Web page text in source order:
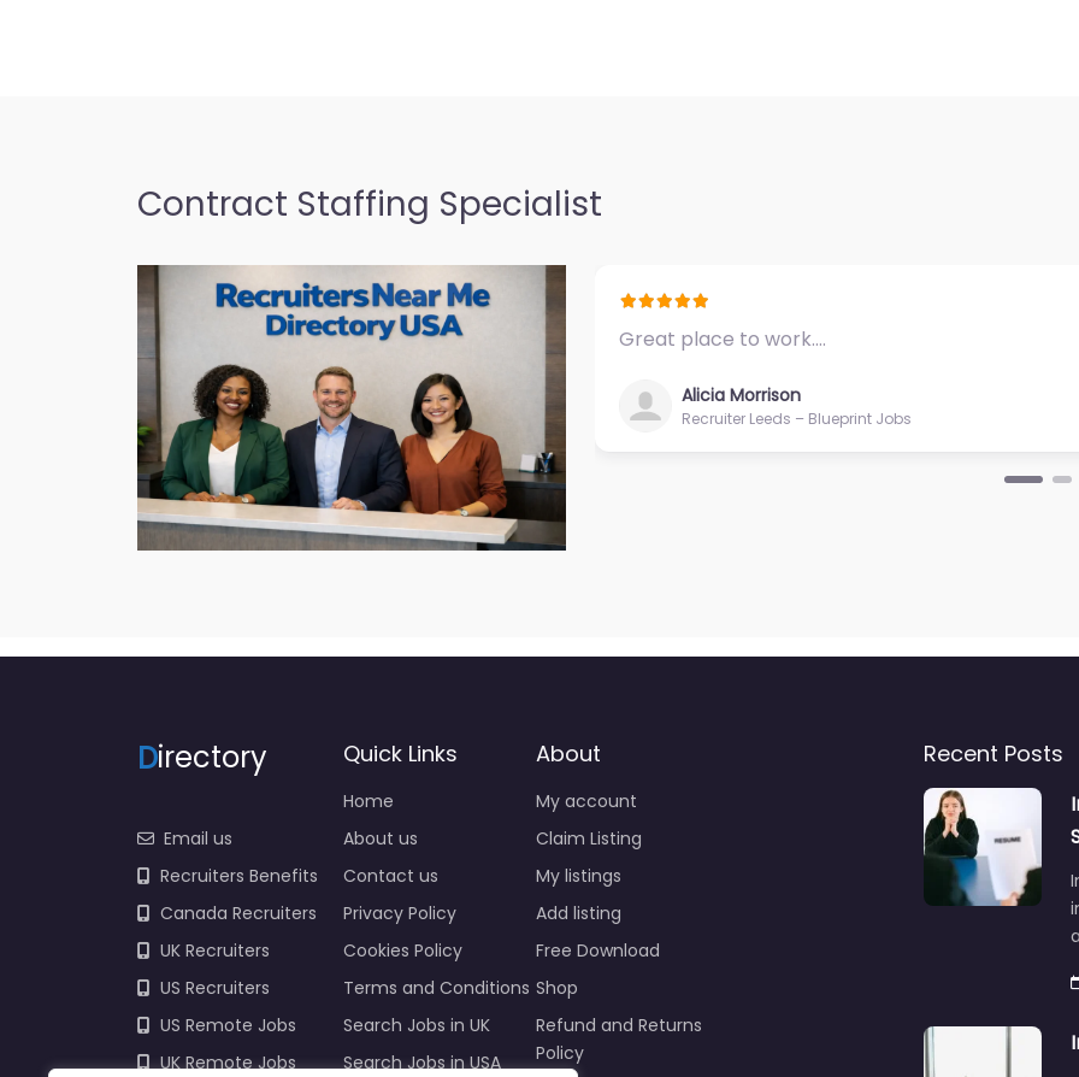
Contract Staffing Specialist
Great place to work.…
Alicia Morrison
Recruiter Leeds – Blueprint Jobs
Directory
Email us
Recruiters Benefits
Canada Recruiters
UK Recruiters
US Recruiters
US Remote Jobs
UK Remote Jobs
Quick Links
Home
About us
Contact us
Privacy Policy
Cookies Policy
Terms and Conditions
Search Jobs in UK
Search Jobs in USA
About
My account
Claim Listing
My listings
Add listing
Free Download
Shop
Refund and Returns
Policy
Recent Posts